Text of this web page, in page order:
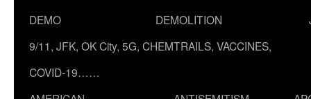
DEMO
DEMOLITION
9/11, JFK, OK City, 5G, CHEMTRAILS, VACCINES,
COVID-19……